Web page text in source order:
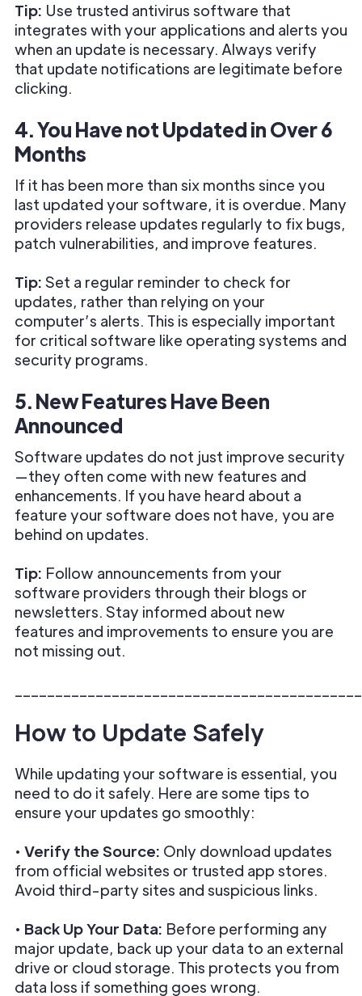
Tip: Use trusted antivirus software that
integrates with your applications and alerts you
when an update is necessary. Always verify
that update notifications are legitimate before
clicking.
4. You Have not Updated in Over 6
Months
If it has been more than six months since you
last updated your software, it is overdue. Many
providers release updates regularly to fix bugs,
patch vulnerabilities, and improve features.
Tip: Set a regular reminder to check for
updates, rather than relying on your
computer’s alerts. This is especially important
for critical software like operating systems and
security programs.
5. New Features Have Been
Announced
Software updates do not just improve security
—they often come with new features and
enhancements. If you have heard about a
feature your software does not have, you are
behind on updates.
Tip: Follow announcements from your
software providers through their blogs or
newsletters. Stay informed about new
features and improvements to ensure you are
not missing out.
How to Update Safely
While updating your software is essential, you
need to do it safely. Here are some tips to
ensure your updates go smoothly:
• Verify the Source: Only download updates
from official websites or trusted app stores.
Avoid third-party sites and suspicious links.
• Back Up Your Data: Before performing any
major update, back up your data to an external
drive or cloud storage. This protects you from
data loss if something goes wrong.